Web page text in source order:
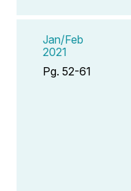
Jan/Feb
2021
Pg. 52-61